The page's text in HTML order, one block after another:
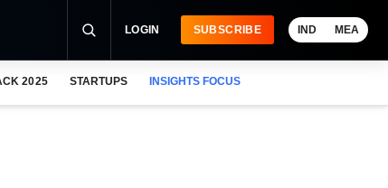
LOGIN SUBSCRIBE IND MEA
2025 STARTUPS INSIGHTS FOCUS